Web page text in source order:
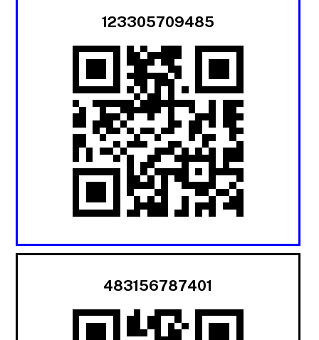
123305709485
483156787401